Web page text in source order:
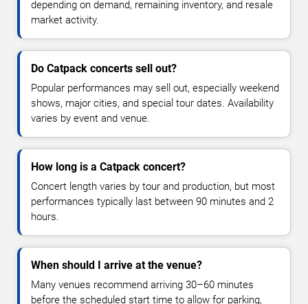
depending on demand, remaining inventory, and resale
market activity.
Do Catpack concerts sell out?
Popular performances may sell out, especially weekend
shows, major cities, and special tour dates. Availability
varies by event and venue.
How long is a Catpack concert?
Concert length varies by tour and production, but most
performances typically last between 90 minutes and 2
hours.
When should I arrive at the venue?
Many venues recommend arriving 30–60 minutes
before the scheduled start time to allow for parking,